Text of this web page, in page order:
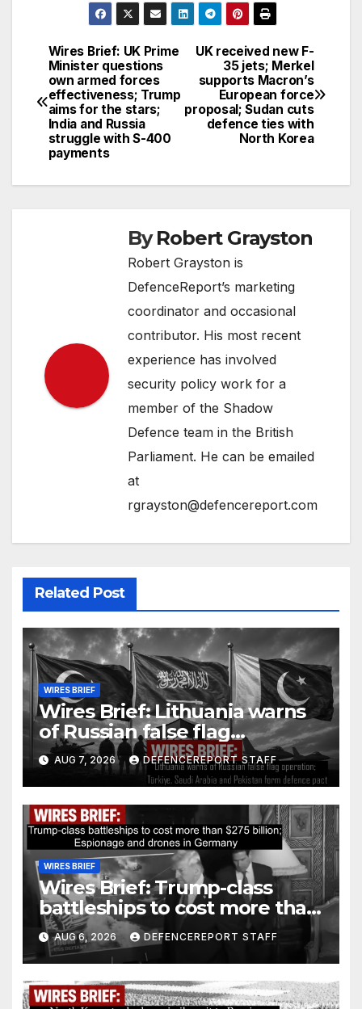
Post
navigation
UK received new F-
35 jets; Merkel
supports Macron’s
European force
proposal; Sudan cuts
defence ties with
North Korea
Wires Brief: UK Prime
Minister questions
own armed forces
effectiveness; Trump
aims for the stars;
India and Russia
struggle with S-400
payments
ByRobert Grayston
Robert Grayston is
DefenceReport’s marketing
coordinator and occasional
contributor. His most recent
experience has involved
security policy work for a
member of the Shadow
Defence team in the British
Parliament. He can be emailed
at
rgrayston@defencereport.com
Related Post
WIRES BRIEF
Wires Brief: Lithuania warns
of Russian false flag
operation; Türkiye, Saudi
Arabia and Pakistan form
defence pact
AUG 7, 2026 DEFENCEREPORT STAFF
WIRES BRIEF
Wires Brief: Trump-class
battleships to cost more than
$275 billion; Espionage and
drones in Germany
AUG 6, 2026 DEFENCEREPORT STAFF